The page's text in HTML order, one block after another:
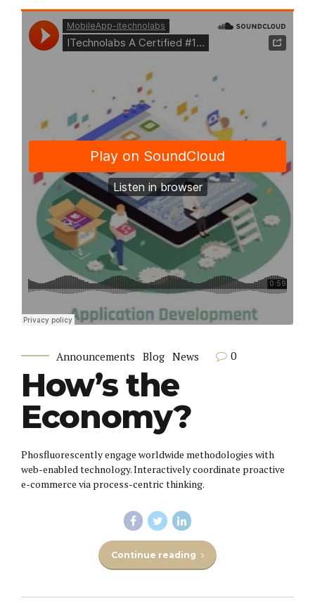
Announcements Blog News 0
How’s the
Economy?
Phosfluorescently engage worldwide methodologies with
web-enabled technology. Interactively coordinate proactive
e-commerce via process-centric thinking.
Continue reading